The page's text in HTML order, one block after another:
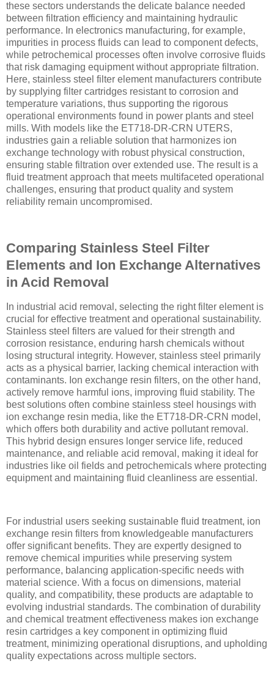
these sectors understands the delicate balance needed
between filtration efficiency and maintaining hydraulic
performance. In electronics manufacturing, for example,
impurities in process fluids can lead to component defects,
while petrochemical processes often involve corrosive fluids
that risk damaging equipment without appropriate filtration.
Here, stainless steel filter element manufacturers contribute
by supplying filter cartridges resistant to corrosion and
temperature variations, thus supporting the rigorous
operational environments found in power plants and steel
mills. With models like the ET718-DR-CRN UTERS,
industries gain a reliable solution that harmonizes ion
exchange technology with robust physical construction,
ensuring stable filtration over extended use. The result is a
fluid treatment approach that meets multifaceted operational
challenges, ensuring that product quality and system
reliability remain uncompromised.
Comparing Stainless Steel Filter
Elements and Ion Exchange Alternatives
in Acid Removal
In industrial acid removal, selecting the right filter element is
crucial for effective treatment and operational sustainability.
Stainless steel filters are valued for their strength and
corrosion resistance, enduring harsh chemicals without
losing structural integrity. However, stainless steel primarily
acts as a physical barrier, lacking chemical interaction with
contaminants. Ion exchange resin filters, on the other hand,
actively remove harmful ions, improving fluid stability. The
best solutions often combine stainless steel housings with
ion exchange resin media, like the ET718-DR-CRN model,
which offers both durability and active pollutant removal.
This hybrid design ensures longer service life, reduced
maintenance, and reliable acid removal, making it ideal for
industries like oil fields and petrochemicals where protecting
equipment and maintaining fluid cleanliness are essential.
For industrial users seeking sustainable fluid treatment, ion
exchange resin filters from knowledgeable manufacturers
offer significant benefits. They are expertly designed to
remove chemical impurities while preserving system
performance, balancing application-specific needs with
material science. With a focus on dimensions, material
quality, and compatibility, these products are adaptable to
evolving industrial standards. The combination of durability
and chemical treatment effectiveness makes ion exchange
resin cartridges a key component in optimizing fluid
treatment, minimizing operational disruptions, and upholding
quality expectations across multiple sectors.